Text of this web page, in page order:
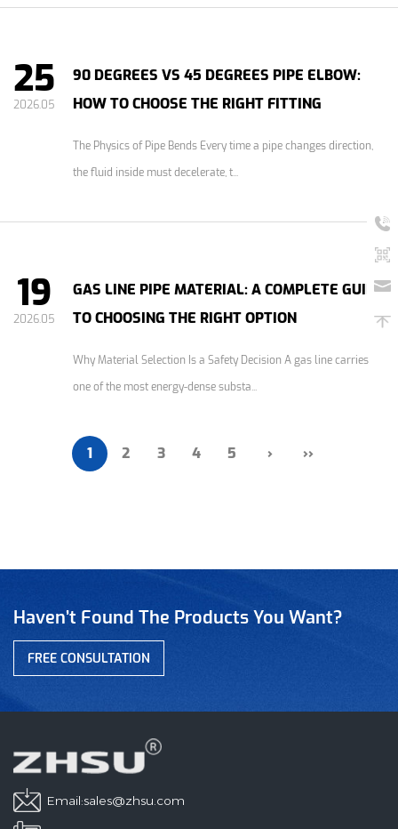
25
2026.05
90 DEGREES VS 45 DEGREES PIPE ELBOW:
HOW TO CHOOSE THE RIGHT FITTING
The Physics of Pipe Bends Every time a pipe changes direction,
the fluid inside must decelerate, t...
19
2026.05
GAS LINE PIPE MATERIAL: A COMPLETE GUIDE
TO CHOOSING THE RIGHT OPTION
Why Material Selection Is a Safety Decision A gas line carries
one of the most energy-dense substa...
1 2 3 4 5 › ››
Haven’t Found The Products You Want?
FREE CONSULTATION
Email:sales@zhsu.com